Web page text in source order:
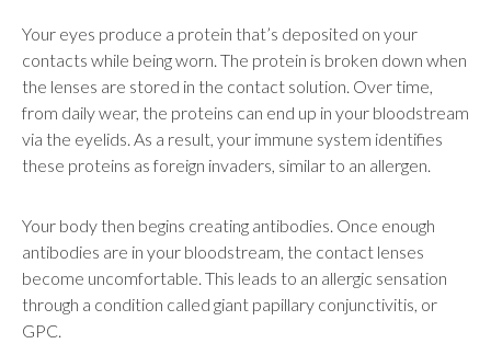
Your eyes produce a protein that’s deposited on your
contacts while being worn. The protein is broken down when
the lenses are stored in the contact solution. Over time,
from daily wear, the proteins can end up in your bloodstream
via the eyelids. As a result, your immune system identifies
these proteins as foreign invaders, similar to an allergen.
Your body then begins creating antibodies. Once enough
antibodies are in your bloodstream, the contact lenses
become uncomfortable. This leads to an allergic sensation
through a condition called giant papillary conjunctivitis, or
GPC.